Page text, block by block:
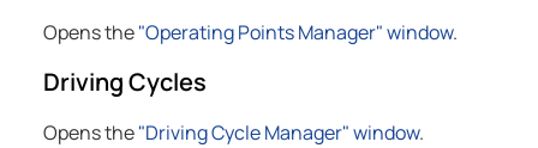
Opens the"Operating Points Manager" window.
Driving Cycles
Opens the"Driving Cycle Manager" window.